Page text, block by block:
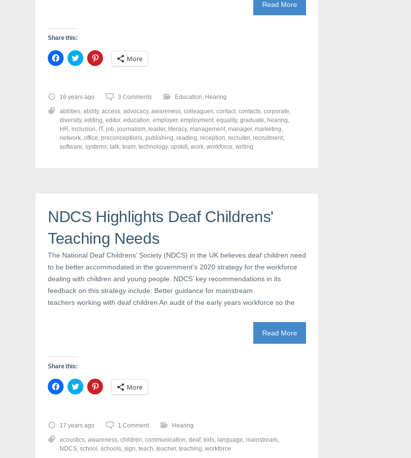
Read More
Share this:
C
l
o
s
h
a
r
e
o
n
F
p
n
i
n
e
w
i
n
d
o
w
)
C
l
o
s
a
r
e
o
n
T
w
e
n
s
n
n
w
i
n
d
w
)
C
l
h
a
r
e
o
n
P
O
p
s
i
n
n
w
w
i
d
o
w
More
16 years ago 3 Comments Education, Hearing
abilities, ability, access, advocacy, awareness, colleagues, contact, contacts, corporate,
diversity, editing, editor, education, employer, employment, equality, graduate, hearing,
HR, inclusion, IT, job, journalism, leader, literacy, management, manager, marketing,
network, office, preconceptions, publishing, reading, reception, recruiter, recruitment,
software, systems, talk, team, technology, upskill , work, workforce, writing
NDCS Highlights Deaf Childrens'
Teaching Needs
The National Deaf Childrens’ Society (NDCS) in the UK believes deaf children need
to be better accommodated in the government’s 2020 strategy for the workforce
dealing with children and young people. NDCS’ key recommendations in its
feedback on this strategy include: Better guidance for mainstream
teachers working with deaf children An audit of the early years workforce so the
Read More
Share this:
C
l
o
s
h
a
r
C
l
o
s
h
a
r
C
l
h
a
r
More
17 years ago 1 Comment Hearing
acoustics, awareness, children, communication, deaf, kids, language, mainstream,
NDCS, school , schools, sign, teach, teacher, teaching, workforce